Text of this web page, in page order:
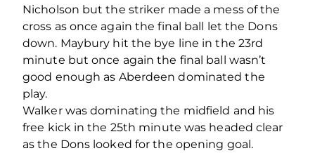
Nicholson but the striker made a mess of the
cross as once again the final ball let the Dons
down. Maybury hit the bye line in the 23rd
minute but once again the final ball wasn’t
good enough as Aberdeen dominated the
play.
Walker was dominating the midfield and his
free kick in the 25th minute was headed clear
as the Dons looked for the opening goal.